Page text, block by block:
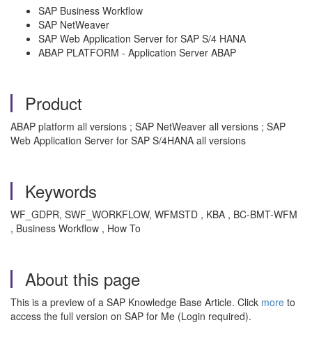
SAP Business Workflow
SAP NetWeaver
SAP Web Application Server for SAP S/4 HANA
ABAP PLATFORM - Application Server ABAP
Product
ABAP platform all versions ; SAP NetWeaver all versions ; SAP
Web Application Server for SAP S/4HANA all versions
Keywords
WF_GDPR, SWF_WORKFLOW, WFMSTD , KBA , BC-BMT-WFM
, Business Workflow , How To
About this page
This is a preview of a SAP Knowledge Base Article. Click more to
access the full version on SAP for Me (Login required).